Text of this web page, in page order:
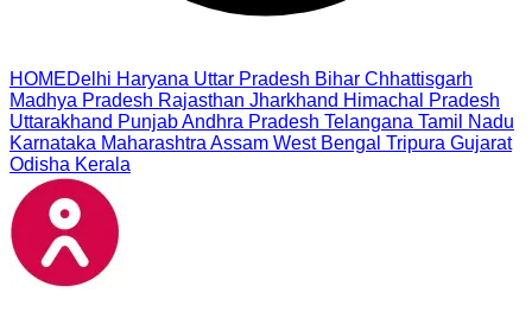
HOMEDelhi Haryana Uttar Pradesh Bihar Chhattisgarh
Madhya Pradesh Rajasthan Jharkhand Himachal Pradesh
Uttarakhand PunjabAndhra Pradesh Telangana Tamil Nadu
Karnataka Maharashtra Assam West Bengal Tripura Gujarat
Odisha Kerala